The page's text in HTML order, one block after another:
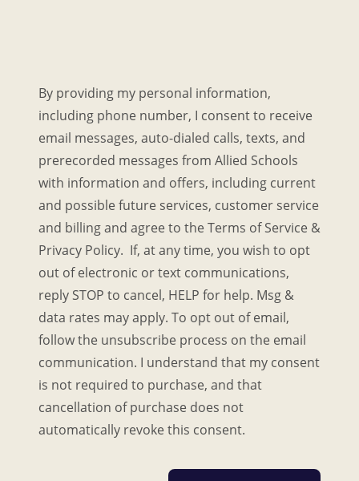
By providing my personal information,
including phone number, I consent to receive
email messages, auto-dialed calls, texts, and
prerecorded messages from Allied Schools
with information and offers, including current
and possible future services, customer service
and billing and agree to the Terms of Service &
Privacy Policy. If, at any time, you wish to opt
out of electronic or text communications,
reply STOP to cancel, HELP for help. Msg &
data rates may apply. To opt out of email,
follow the unsubscribe process on the email
communication. I understand that my consent
is not required to purchase, and that
cancellation of purchase does not
automatically revoke this consent.